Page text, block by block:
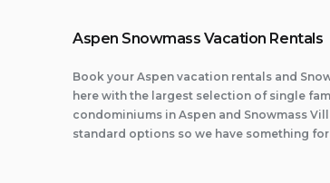
Aspen Snowmass Vacation Rentals
Book your Aspen vacation rentals and
here with the largest selection of single
condominiums in Aspen and Snowmass
standard options so we have something